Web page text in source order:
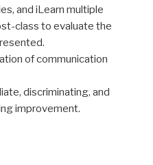
and iLearn multiple
class to evaluate the
of communication
discriminating, and
improvement.